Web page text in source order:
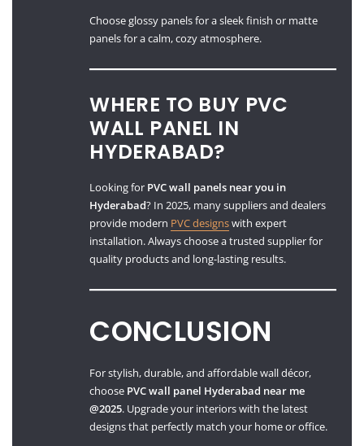
Choose glossy panels for a sleek finish or matte
panels for a calm, cozy atmosphere.
WHERE TO BUY PVC
WALL PANEL IN
HYDERABAD?
Looking for PVC wall panels near you in
Hyderabad? In 2025, many suppliers and dealers
provide modern PVC designswith expert
installation. Always choose a trusted supplier for
quality products and long-lasting results.
CONCLUSION
For stylish, durable, and affordable wall décor,
choose PVC wall panel Hyderabad near me
@2025. Upgrade your interiors with the latest
designs that perfectly match your home or office.